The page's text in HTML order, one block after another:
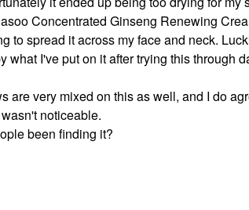
Concentrated Ginseng Renewing
to spread it across my face and neck.
what I've put on it after trying this through
are very mixed on this as well, and I do
noticeable.
been finding it?